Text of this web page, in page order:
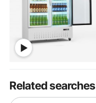
Related searches